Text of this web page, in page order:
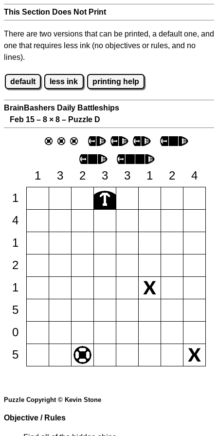
This Section Does Not Print
There are two versions that can be printed, a default one, and
one that requires less ink (no objectives or rules, and no
lines).
default less ink printing help
BrainBashers Daily Battleships
Feb 15 – 8 × 8 – Puzzle D
1 3 2 3 3 1 2
4
1
4
1
2
1
5
0
5
Puzzle Copyright © Kevin Stone
Objective / Rules